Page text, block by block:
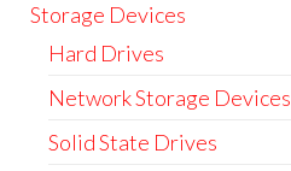
Storage Devices
Hard Drives
Network Storage Devices
Solid State Drives